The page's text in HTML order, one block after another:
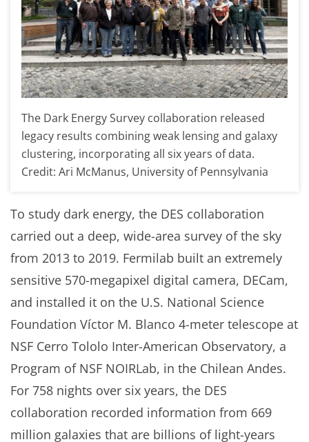
The Dark Energy Survey collaboration released
legacy results combining weak lensing and galaxy
clustering, incorporating all six years of data.
Credit: Ari McManus, University of Pennsylvania
To study dark energy, the DES collaboration
carried out a deep, wide-area survey of the sky
from 2013 to 2019. Fermilab built an extremely
sensitive 570-megapixel digital camera, DECam,
and installed it on the U.S. National Science
Foundation Víctor M. Blanco 4-meter telescope at
NSF Cerro Tololo Inter-American Observatory, a
Program of NSF NOIRLab, in the Chilean Andes.
For 758 nights over six years, the DES
collaboration recorded information from 669
million galaxies that are billions of light-years